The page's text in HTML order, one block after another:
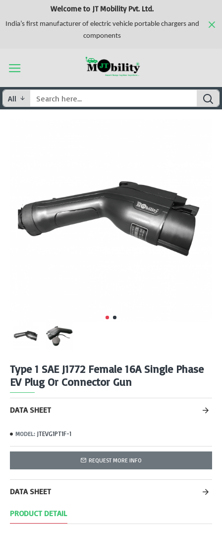
Welcome to JT Mobility Pvt. Ltd.
India’s first manufacturer of electric vehicle portable chargers and
components
All
Type 1 SAE J1772 Female 16A Single Phase
EV Plug Or Connector Gun
DATA SHEET
MODEL: JTEVG1PT1F-1
REQUEST MORE INFO
DATA SHEET
PRODUCT DETAIL